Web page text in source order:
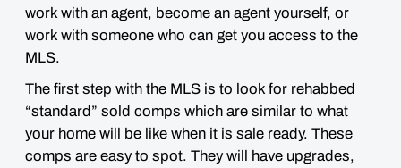
work with an agent, become an agent yourself, or
work with someone who can get you access to the
MLS.
The first step with the MLS is to look for rehabbed
“standard” sold comps which are similar to what
your home will be like when it is sale ready. These
comps are easy to spot. They will have upgrades,